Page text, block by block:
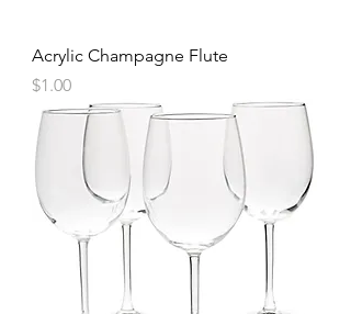
Acrylic Champagne Flute
Price
$1.00